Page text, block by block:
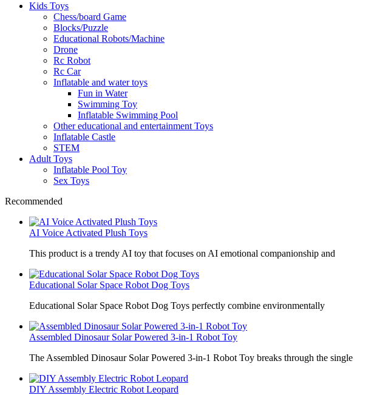
Kids Toys
Chess/board Game
Blocks/Puzzle
Educational Robots/Machine
Drone
Rc Robot
Rc Car
Inflatable and water toys
Fun in Water
Swimming Toy
Inflatable Swimming Pool
Other educational and entertainment Toys
Inflatable Castle
STEM
Adult Toys
Inflatable Pool Toy
Sex Toys
Recommended
AI Voice Activated Plush Toys
This product is a trendy AI toy that focuses on AI emotional companionship and
Educational Solar Space Robot Dog Toys
Educational Solar Space Robot Dog Toys perfectly combine environmentally
Assembled Dinosaur Solar Powered 3-in-1 Robot Toy
The Assembled Dinosaur Solar Powered 3-in-1 Robot Toy breaks through the single
DIY Assembly Electric Robot Leopard